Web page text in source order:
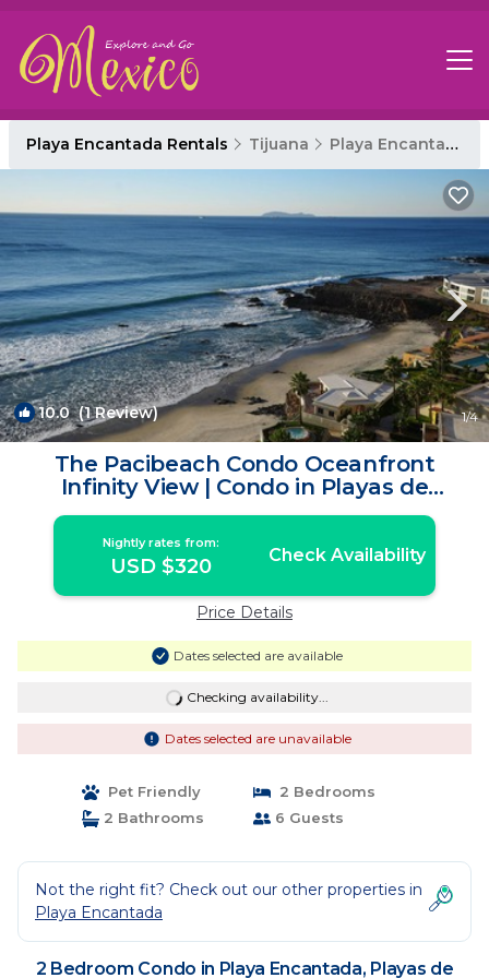
Playa Encantada Rentals Tijuana Playa Encantada
10.0(1 Review) 1/4
The Pacibeach Condo Oceanfront
Infinity View | Condo in Playas de
Rosarito
Nightly rates from:
USD $320 Check Availability
Price Details
Dates selected are available
Checking availability...
Dates selected are unavailable
Pet Friendly
2 Bedrooms
2 Bathrooms
6 Guests
Not the right fit? Check out our other properties in
Playa Encantada
2 Bedroom Condo in Playa Encantada, Playas de